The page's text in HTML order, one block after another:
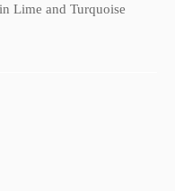
Lime and Turquoise